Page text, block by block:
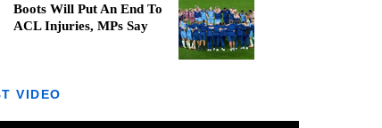
Boots Will Put An End To
ACL Injuries, MPs Say
VIDEO